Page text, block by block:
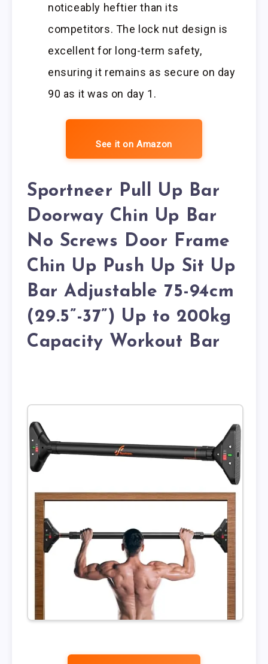
noticeably heftier than its
competitors. The lock nut design is
excellent for long-term safety,
ensuring it remains as secure on day
90 as it was on day 1.
See it on Amazon
Sportneer Pull Up Bar
Doorway Chin Up Bar
No Screws Door Frame
Chin Up Push Up Sit Up
Bar Adjustable 75-94cm
(29.5”-37”) Up to 200kg
Capacity Workout Bar